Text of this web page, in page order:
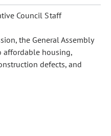
Council Staff
the General Assembly
affordable housing,
defects, and